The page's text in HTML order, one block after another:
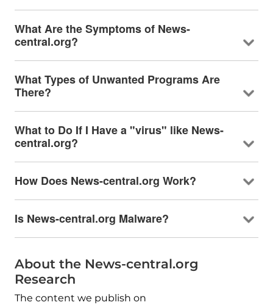
What Are the Symptoms of News-
central.org?
What Types of Unwanted Programs Are
There?
What to Do If I Have a "virus" like News-
central.org?
How Does News-central.org Work?
Is News-central.org Malware?
About the News-central.org
Research
The content we publish on